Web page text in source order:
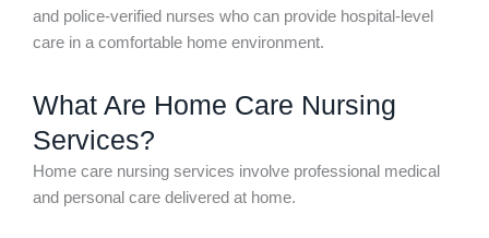
and police-verified nurses who can provide hospital-level
care in a comfortable home environment.
What Are Home Care Nursing
Services?
Home care nursing services involve professional medical
and personal care delivered at home.